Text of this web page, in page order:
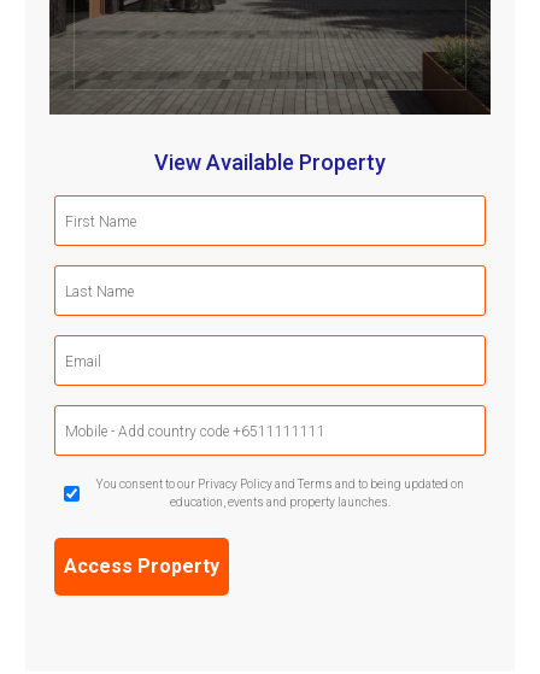
View Available Property
(Required)
(Required)
Phone
(Required)
GDPR
Confirmation
You consent to our Privacy Policy and Terms and to being updated on
education, events and property launches.